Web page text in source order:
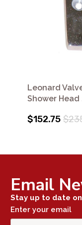
Leonard
Shower Head
$152.75
Email
Stay up to date
Enter your email